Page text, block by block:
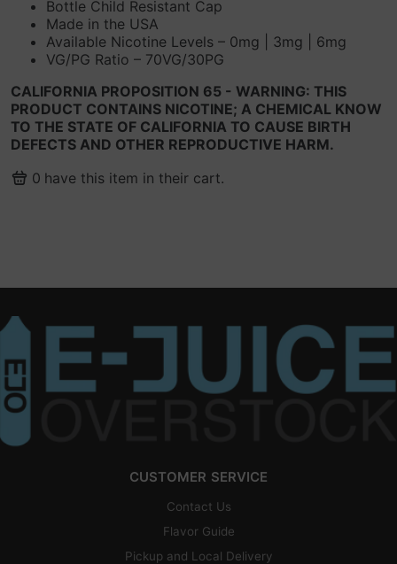
Bottle Child Resistant Cap
Made in the USA
Available Nicotine Levels – 0mg | 3mg | 6mg
VG/PG Ratio – 70VG/30PG
CALIFORNIA PROPOSITION 65 - WARNING: THIS
PRODUCT CONTAINS NICOTINE; A CHEMICAL KNOW
TO THE STATE OF CALIFORNIA TO CAUSE BIRTH
DEFECTS AND OTHER REPRODUCTIVE HARM.
0 have this item in their cart.
CUSTOMER SERVICE
Contact Us
Flavor Guide
Pickup and Local Delivery